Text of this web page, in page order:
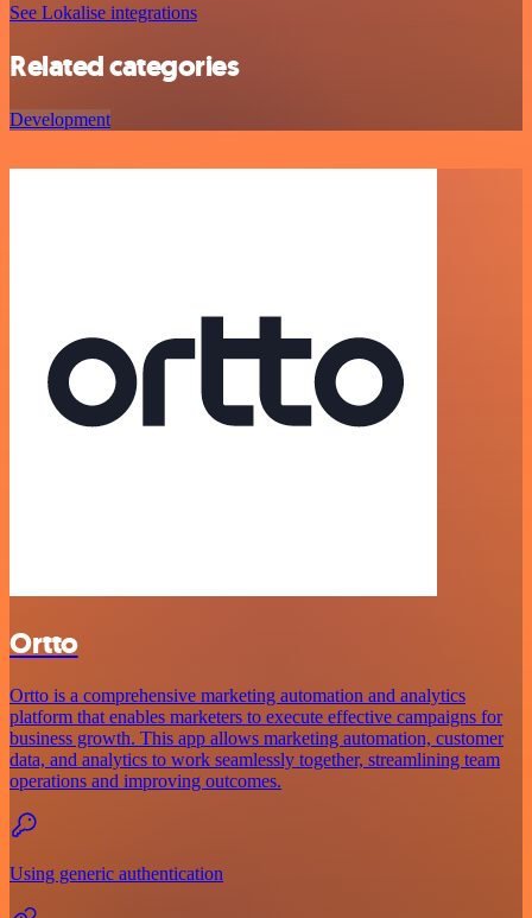
See Lokalise integrations
Related categories
Development
Ortto
Ortto is a comprehensive marketing automation and analytics
platform that enables marketers to execute effective campaigns for
business growth. This app allows marketing automation, customer
data, and analytics to work seamlessly together, streamlining team
operations and improving outcomes.
Using generic authentication